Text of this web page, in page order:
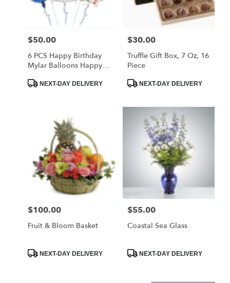
Price:
$50.00
6 PCS Happy Birthday
Mylar Balloons Happy
Balloons Star And Circle
ProductNEXT-DAY DELIVERY
Price:
$30.00
Truffle Gift Box, 7 Oz, 16
Piece
ProductNEXT-DAY DELIVERY
Price:
$100.00
Fruit & Bloom Basket
ProductNEXT-DAY DELIVERY
Price:
$55.00
Coastal Sea Glass
ProductNEXT-DAY DELIVERY